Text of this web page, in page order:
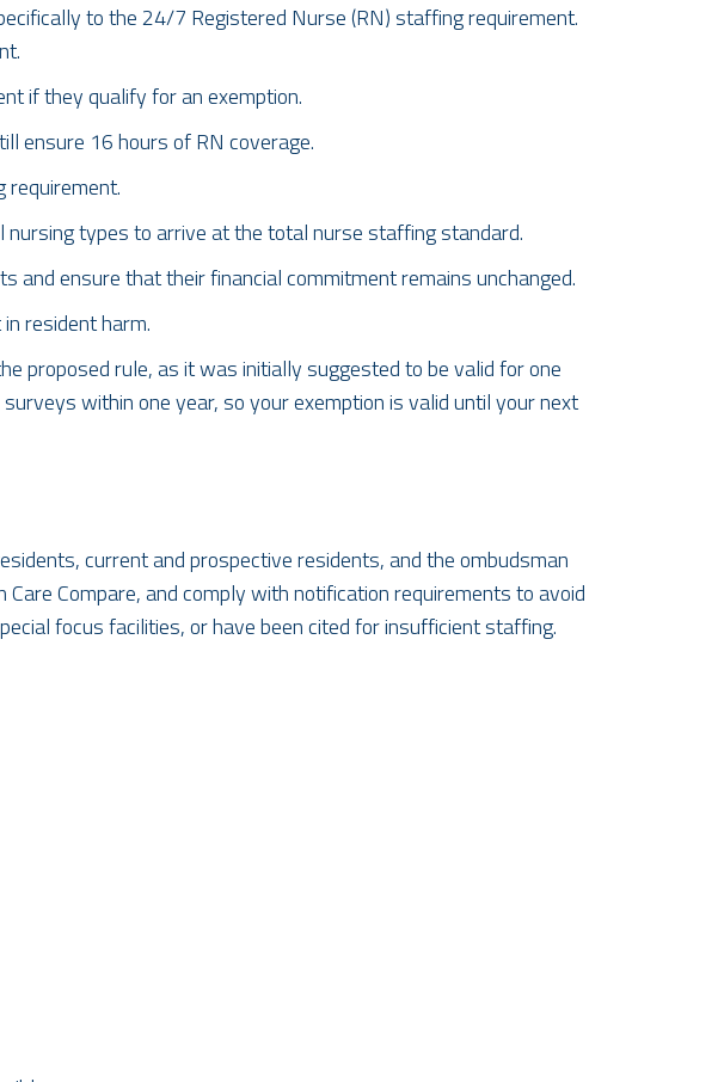
to the 24/7 Registered Nurse (RN) staffingrequirement.
if they qualify for an exemption.
ensure 16 hours of RN coverage.
types to arrive at the total nurse staffing standard.
ensure that their financial commitment remainsunchanged.
resident harm.
proposed rule, as it was initially suggested to be valid for one
within one year, so your exemption is valid until your next
current and prospective residents, and the ombudsman
Compare, and comply with notification requirements to avoid
focus facilities, or have been cited for insufficient staffing.